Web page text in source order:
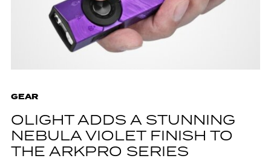
GEAR
OLIGHT ADDS A STUNNING
NEBULA VIOLET FINISH TO
THE ARKPRO SERIES